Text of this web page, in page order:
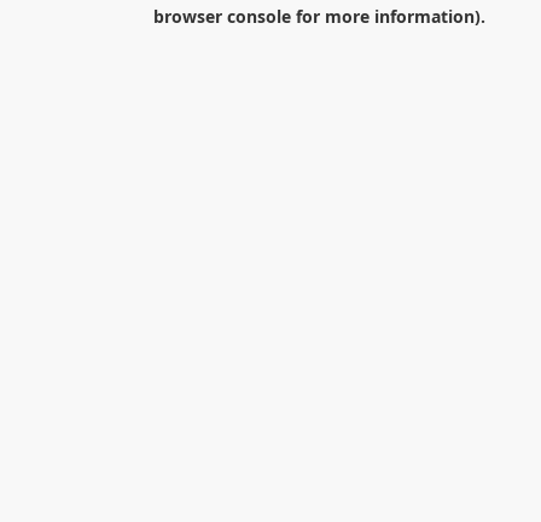
browser consolefor more information).